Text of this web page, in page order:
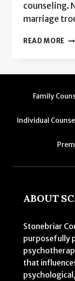
counseling.
marriage
READ MORE
Family
Individual
ABOUT
Stonebriar
purposefully
that